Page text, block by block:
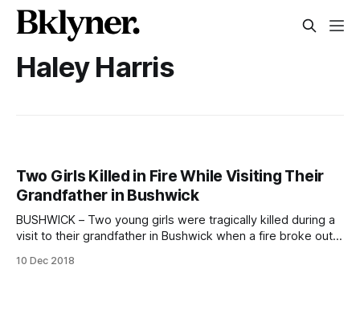
Haley Harris
Two Girls Killed in Fire While Visiting Their
Grandfather in Bushwick
BUSHWICK – Two young girls were tragically killed during a
visit to their grandfather in Bushwick when a fire broke out
out in Vincente Gomez’s apartment on Schaefer Street just
10 Dec 2018